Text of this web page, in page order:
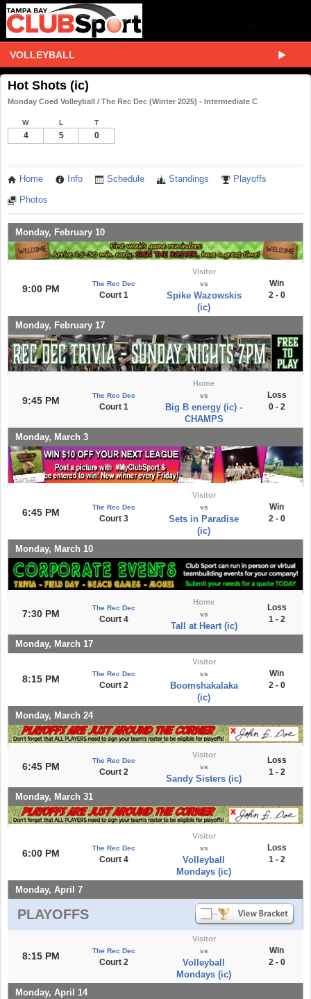
VOLLEYBALL
Hot Shots (ic)
Monday Coed Volleyball / The Rec Dec (Winter 2025) - Intermediate C
W L T
4 5 0
Home Info Schedule Standings Playoffs
Photos
Monday, February 10
9:00 PM The Rec Dec
Court 1
Visitor
vs
Spike Wazowskis
(ic)
Win
2 - 0
Monday, February 17
9:45 PM The Rec Dec
Court 1
Home
vs
Big B energy (ic) -
CHAMPS
Loss
0 - 2
Monday, March 3
6:45 PM The Rec Dec
Court 3
Visitor
vs
Sets in Paradise
(ic)
Win
2 - 0
Monday, March 10
7:30 PM
The Rec Dec
Court 4
Home
vs
Tall at Heart (ic)
Loss
1 - 2
Monday, March 17
8:15 PM The Rec Dec
Court 2
Visitor
vs
Boomshakalaka
(ic)
Win
2 - 0
Monday, March 24
6:45 PM
The Rec Dec
Court 2
Visitor
vs
Sandy Sisters (ic)
Loss
1 - 2
Monday, March 31
6:00 PM The Rec Dec
Court 4
Visitor
vs
Volleyball
Mondays (ic)
Loss
1 - 2
Monday, April 7
PLAYOFFS
8:15 PM The Rec Dec
Court 2
Visitor
vs
Volleyball
Mondays (ic)
Win
2 - 0
Monday, April 14